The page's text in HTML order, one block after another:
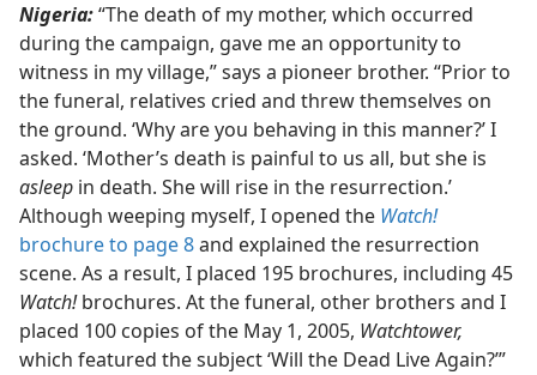
Nigeria:“The death of my mother, which occurred
during the campaign, gave me an opportunity to
witness in my village,” says a pioneer brother. “Prior to
the funeral, relatives cried and threw themselves on
the ground. ‘Why are you behaving in this manner?’ I
asked. ‘Mother’s death is painful to us all, but she is
asleep in death. She will rise in the resurrection.’
Although weeping myself, I opened the Watch!
brochure to page 8and explained the resurrection
scene. As a result, I placed 195 brochures, including 45
Watch!brochures. At the funeral, other brothers and I
placed 100 copies of the May 1, 2005, Watchtower,
which featured the subject ‘Will the Dead Live Again?’”